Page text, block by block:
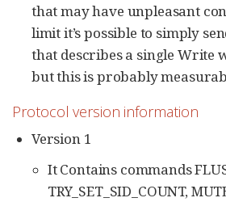
that may have unpleasant
limit it’s possible to simply
that describes a single Write
but this is probably
Protocol version information
Version 1
It Contains commands
TRY_SET_SID_COUNT,